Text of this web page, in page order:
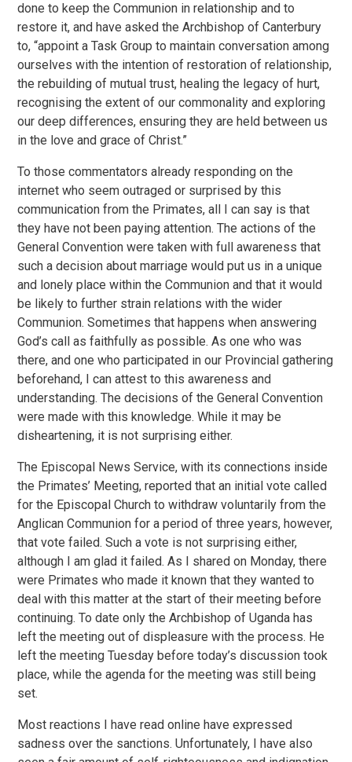
done to keep the Communion in relationship and to
restore it, and have asked the Archbishop of Canterbury
to, “appoint a Task Group to maintain conversation among
ourselves with the intention of restoration of relationship,
the rebuilding of mutual trust, healing the legacy of hurt,
recognising the extent of our commonality and exploring
our deep differences, ensuring they are held between us
in the love and grace of Christ.”
To those commentators already responding on the
internet who seem outraged or surprised by this
communication from the Primates, all I can say is that
they have not been paying attention. The actions of the
General Convention were taken with full awareness that
such a decision about marriage would put us in a unique
and lonely place within the Communion and that it would
be likely to further strain relations with the wider
Communion. Sometimes that happens when answering
God’s call as faithfully as possible. As one who was
there, and one who participated in our Provincial gathering
beforehand, I can attest to this awareness and
understanding. The decisions of the General Convention
were made with this knowledge. While it may be
disheartening, it is not surprising either.
The Episcopal News Service, with its connections inside
the Primates’ Meeting, reported that an initial vote called
for the Episcopal Church to withdraw voluntarily from the
Anglican Communion for a period of three years, however,
that vote failed. Such a vote is not surprising either,
although I am glad it failed. As I shared on Monday, there
were Primates who made it known that they wanted to
deal with this matter at the start of their meeting before
continuing. To date only the Archbishop of Uganda has
left the meeting out of displeasure with the process. He
left the meeting Tuesday before today’s discussion took
place, while the agenda for the meeting was still being
set.
Most reactions I have read online have expressed
sadness over the sanctions. Unfortunately, I have also